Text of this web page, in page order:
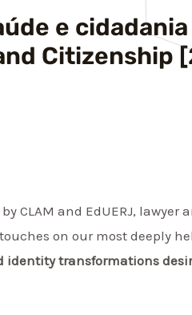
e
Citizenship
CLAM and EdUERJ,
on our most deeply
transformations